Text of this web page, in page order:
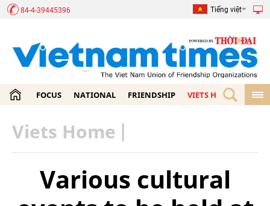
84-4-39445396 Tiếng việt
FOCUS NATIONAL FRIENDSHIP VIETS HOME
Viets Home |
Various cultural